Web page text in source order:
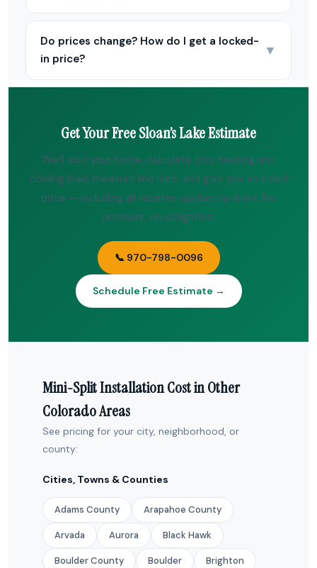
Do prices change? How do I get a locked-
in price?
▼
Get Your Free Sloan’s Lake Estimate
We’ll visit your home, calculate your heating and
cooling load, measure line runs, and give you an exact
price — including all rebates applied up front. No
pressure, no obligation.
📞 970-798-0096
Schedule Free Estimate →
Mini-Split Installation Cost in Other
Colorado Areas
See pricing for your city, neighborhood, or
county:
Cities, Towns & Counties
Adams County Arapahoe County
Arvada Aurora Black Hawk
Boulder County Boulder Brighton